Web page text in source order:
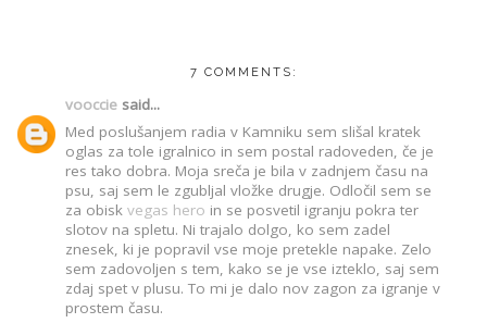
7 COMMENTS:
vooccie said...
Med poslušanjem radia v Kamniku sem slišal kratek
oglas za tole igralnico in sem postal radoveden, če je
res tako dobra. Moja sreča je bila v zadnjem času na
psu, saj sem le zgubljal vložke drugje. Odločil sem se
za obisk vegas hero in se posvetil igranju pokra ter
slotov na spletu. Ni trajalo dolgo, ko sem zadel
znesek, ki je popravil vse moje pretekle napake. Zelo
sem zadovoljen s tem, kako se je vse izteklo, saj sem
zdaj spet v plusu. To mi je dalo nov zagon za igranje v
prostem času.